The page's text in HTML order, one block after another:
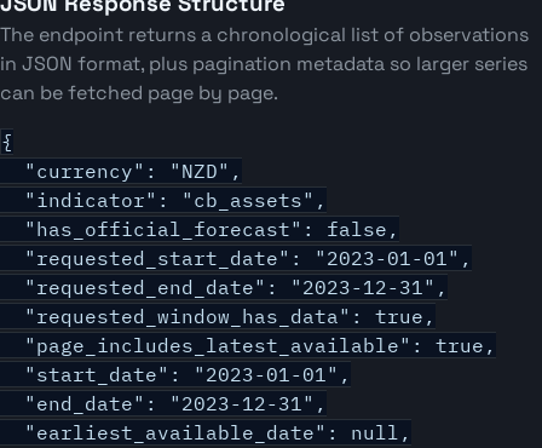
The endpoint returns a chronological list of observations
in JSON format, plus pagination metadata so larger series
can be fetched page by page.
{
  "currency": "NZD",
  "indicator": "cb_assets",
  "has_official_forecast": false,
  "requested_start_date": "2023-01-01",
  "requested_end_date": "2023-12-31",
  "requested_window_has_data": true,
  "page_includes_latest_available": true,
  "start_date": "2023-01-01",
  "end_date": "2023-12-31",
  "earliest_available_date": null,